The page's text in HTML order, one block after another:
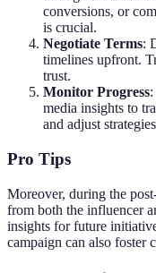
conversions, or
is crucial.
Negotiate Terms:
timelines upfront.
trust.
Monitor Progress
media insights to
and adjust
Pro Tips
Moreover, during the
from both the influencer
insights for future
campaign can also foster